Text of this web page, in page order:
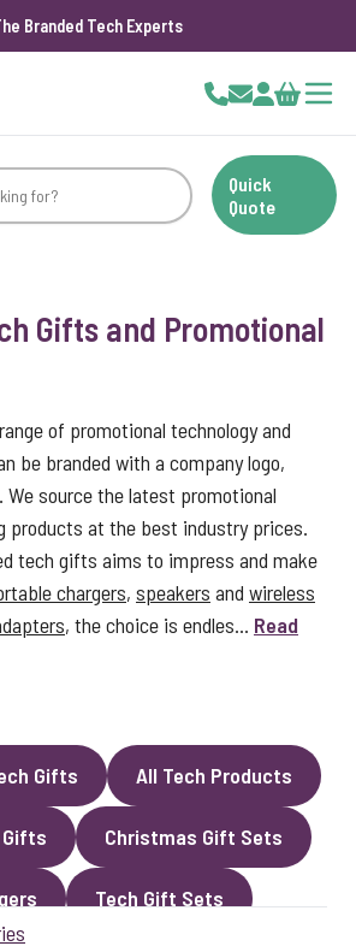
Branded Tech Experts
Cart
Quick
Quote
Gifts and Promotional
of promotional technology and
be branded with a company logo,
We source the latest promotional
products at the best industry prices.
tech gifts aims to impress and make
chargers, speakers and wireless
, the choice is endles... Read
Gifts All Tech Products
Gifts Christmas Gift Sets
Tech Gift Sets